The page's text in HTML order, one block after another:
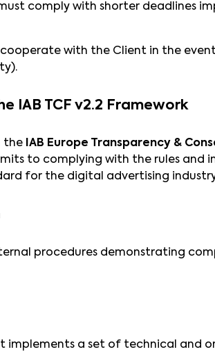
comply with shorter deadlines
with the Client in the
IAB TCF v2.2 Framework
the IAB Europe Transparency &
to complying with the rules and
for the digital advertising
procedures demonstrating
implements a set of technical and